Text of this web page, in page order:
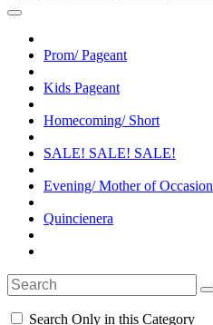
Prom/ Pageant
Kids Pageant
Homecoming/ Short
SALE! SALE! SALE!
Evening/ Mother of Occasion
Quincienera
Search Only in this Category